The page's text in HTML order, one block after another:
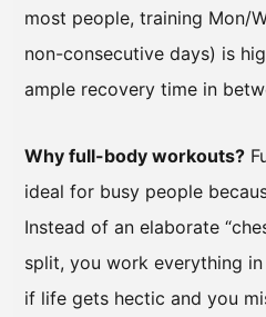
most people, training Mon/
non-consecutive days) is
ample recovery time in
Why full-body workouts?
ideal for busy people
Instead of an elaborate
split, you work everything in
if life gets hectic and you